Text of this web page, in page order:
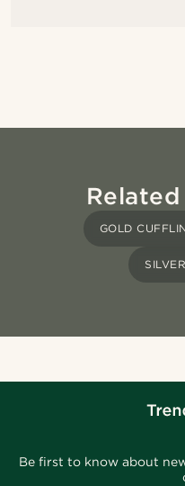
GOLD
Be first to know about